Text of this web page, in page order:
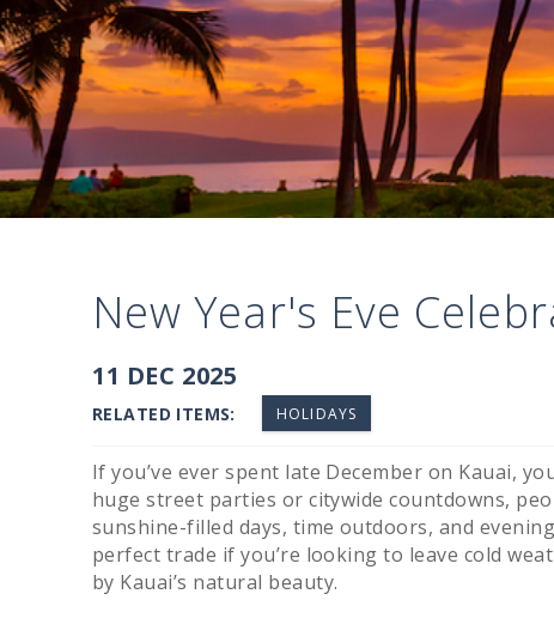
New Year's Eve
You are here
11 DEC 2025
RELATED ITEMS: HOLIDAYS
If you’ve ever spent late December on Kauai,
huge street parties or citywide countdowns,
sunshine-filled days, time outdoors, and
perfect trade if you’re looking to leave cold
by Kauai’s natural beauty.